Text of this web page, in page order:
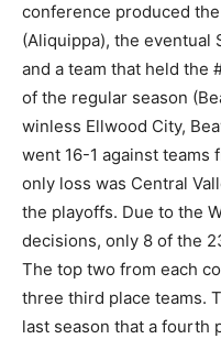
conference produced
(Aliquippa), the eventual
and a team that held the
of the regular season
winless Ellwood City,
went 16-1 against teams
only loss was Central
the playoffs. Due to the
decisions, only 8 of the
The top two from each
three third place teams.
last season that a fourth